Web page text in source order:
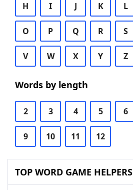
H I J K L
O P Q R S
V W X Y Z
Words by length
2 3 4 5 6
9 10 11 12
TOP WORD GAME HELPERS